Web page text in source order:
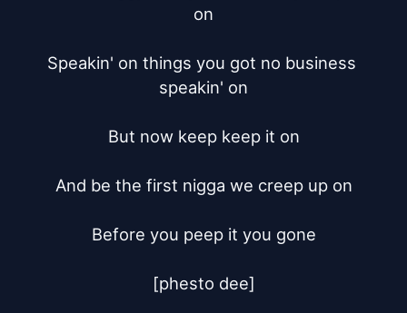
on
Speakin' on things you got no business
speakin' on
But now keep keep it on
And be the first nigga we creep up on
Before you peep it you gone
[phesto dee]